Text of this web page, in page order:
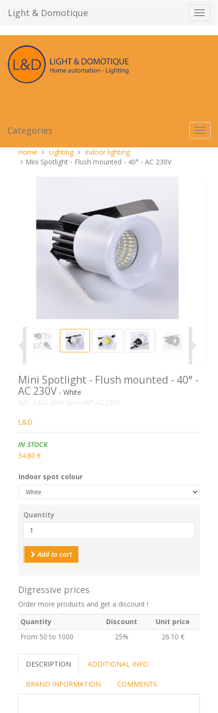
Light & Domotique
Categories
You
are
Home Lighting
Indoor lighting
Mini Spotlight - Flush mounted - 40° - AC 230V
Mini Spotlight - Flush mounted - 40° -
AC 230V - White
Ref.: L&D-Mini Spot-40°-AC230V
L&D
Availability:
IN STOCK
34.80 €
Indoor spot colour
Quantity
Add to cart
Digressive prices
Order more products and get a discount !
Quantity
Discount
Unit price
From 50 to 1000
25% 26.10 €
DESCRIPTION ADDITIONAL INFO
BRAND INFORMATION COMMENTS